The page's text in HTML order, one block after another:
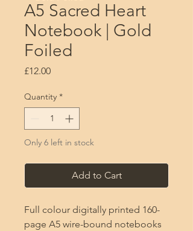
A5 Sacred Heart
Notebook | Gold
Foiled
£12.00Price
Quantity *
Only 6 left in stock
Add to Cart
Full colour digitally printed 160-
page A5 wire-bound notebooks